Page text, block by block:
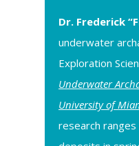
Dr. Frederick
underwater
Exploration
Underwater
University of
research